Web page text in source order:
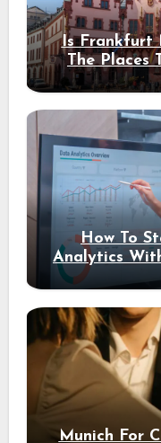
Is Frankfurt
The Places
How To
Analytics
Munich For